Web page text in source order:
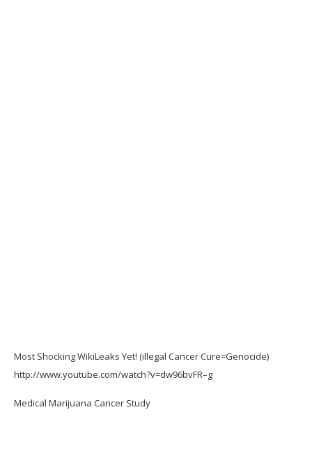
Most Shocking WikiLeaks Yet! (illegal Cancer Cure=Genocide)
http://www.youtube.com/watch?v=dw96bvFR–g
Medical Marijuana Cancer Study